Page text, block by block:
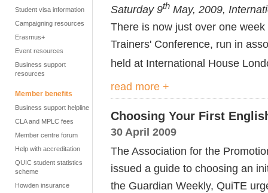
Student visa information
Campaigning resources
Erasmus+
Event resources
Business support
resources
Member benefits
Business support helpline
CLA and MPLC fees
Member centre forum
Help with accreditation
QUIC student statistics
scheme
Howden insurance
Saturday 9th May, 2009,
There is now just over one
Trainers' Conference, run in
held at International House
read more +
Choosing Your First
30 April 2009
The Association for the
issued a guide to choosing an
the Guardian Weekly, QuiTE